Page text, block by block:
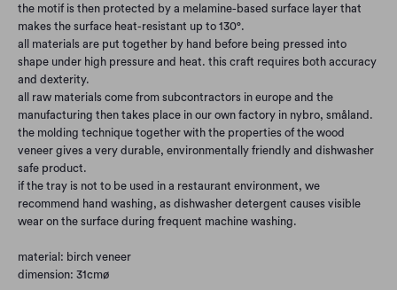
the motif is then protected by a melamine-based surface layer that
makes the surface heat-resistant up to 130°.
all materials are put together by hand before being pressed into
shape under high pressure and heat. this craft requires both accuracy
and dexterity.
all raw materials come from subcontractors in europe and the
manufacturing then takes place in our own factory in nybro, småland.
the molding technique together with the properties of the wood
veneer gives a very durable, environmentally friendly and dishwasher
safe product.
if the tray is not to be used in a restaurant environment, we
recommend hand washing, as dishwasher detergent causes visible
wear on the surface during frequent machine washing.
material: birch veneer
dimension: 31cmø